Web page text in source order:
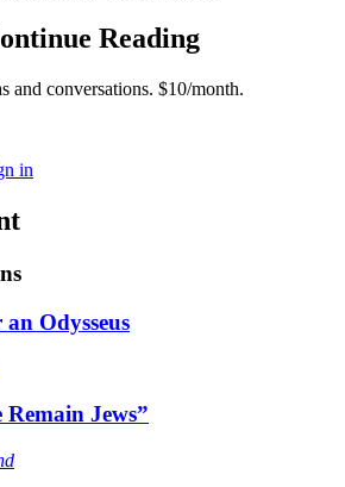
Reading
and conversations. $10/month.
in
Odysseus
Jews”